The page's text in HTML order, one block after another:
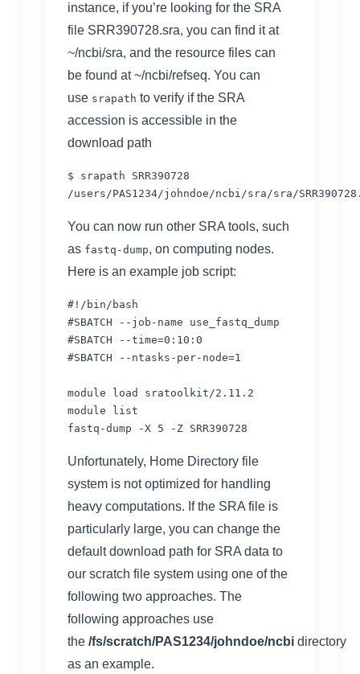
instance, if you’re looking for the SRA
file SRR390728.sra, you can find it at
~/ncbi/sra, and the resource files can
be found at ~/ncbi/refseq. You can
use srapath to verify if the SRA
accession is accessible in the
download path
$ srapath SRR390728
/users/PAS1234/johndoe/ncbi/sra/sra/
You can now run other SRA tools, such
as fastq-dump, on computing nodes.
Here is an example job script:
#!/bin/bash
#SBATCH --job-name use_fastq_dump
#SBATCH --time=0:10:0
#SBATCH --ntasks-per-node=1
module load sratoolkit/2.11.2
module list
fastq-dump -X 5 -Z SRR390728
Unfortunately, Home Directory file
system is not optimized for handling
heavy computations. If the SRA file is
particularly large, you can change the
default download path for SRA data to
our scratch file system using one of the
following two approaches. The
following approaches use
the /fs/scratch/PAS1234/johndoe/ncbi directory
as an example.